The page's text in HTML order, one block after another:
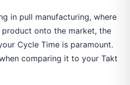
in pull manufacturing, where
onto the market, the
Cycle Time is paramount.
comparing it to your Takt